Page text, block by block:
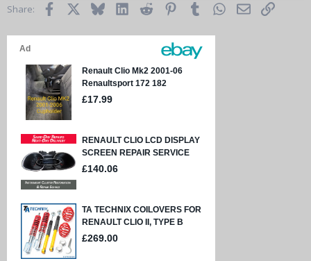
Share: Facebook BlueskyLinkedInReddit PinterestTumblrWhatsApp
EmailLink